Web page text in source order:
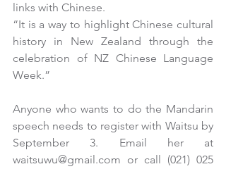
links with Chinese.
“It is a way to highlight Chinese cultural
history in New Zealand through the
celebration of NZ Chinese Language
Week.”
Anyone who wants to do the Mandarin
speech needs to register with Waitsu by
September 3. Email her at
waitsuwu@gmail.com or call (021) 025